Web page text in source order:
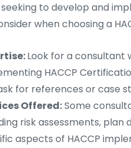
seeking to develop and
when choosing a
Look for a consultant
HACCP
for references or case
Offered:Some
risk assessments,
aspects of HACCP